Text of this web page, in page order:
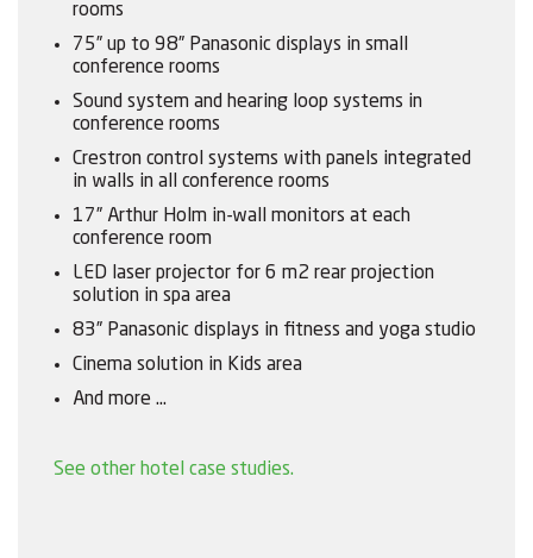
rooms
75” up to 98” Panasonic displays in small
conference rooms
Sound system and hearing loop systems in
conference rooms
Crestron control systems with panels integrated
in walls in all conference rooms
17” Arthur Holm in-wall monitors at each
conference room
LED laser projector for 6 m2 rear projection
solution in spa area
83” Panasonic displays in fitness and yoga studio
Cinema solution in Kids area
And more …
See other hotel case studies.